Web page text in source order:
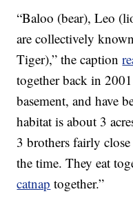
“Baloo (bear), Leo
are collectively
Tiger),” the caption
together back in
basement, and have
habitat is about 3
3 brothers fairly
the time. They eat
catnap together.”